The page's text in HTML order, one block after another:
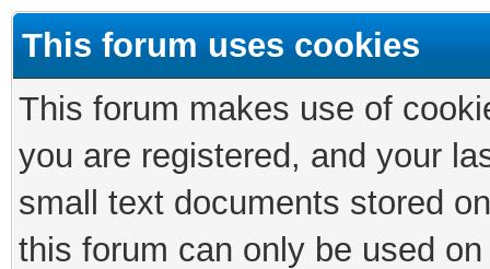
This forum uses cookies
This forum makes use of
you are registered, and your
small text documents stored
this forum can only be used